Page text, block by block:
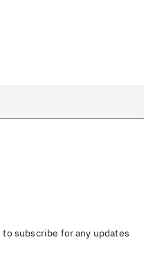
subscribe for any updates